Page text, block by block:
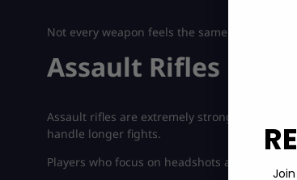
Not every weapon feels the same after
Assault Rifles
Assault rifles are extremely strong in the
handle longer fights.
Players who focus on headshots and burst